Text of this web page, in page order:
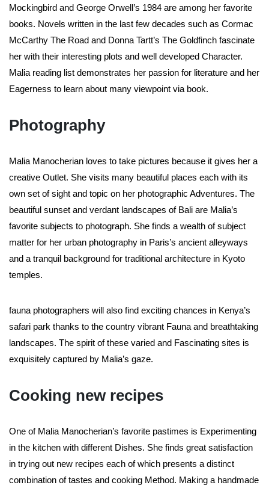
Mockingbird and George Orwell’s 1984 are among her favorite
books. Novels written in the last few decades such as Cormac
McCarthy The Road and Donna Tartt’s The Goldfinch fascinate
her with their interesting plots and well developed Character.
Malia reading list demonstrates her passion for literature and her
Eagerness to learn about many viewpoint via book.
Photography
Malia Manocherian loves to take pictures because it gives her a
creative Outlet. She visits many beautiful places each with its
own set of sight and topic on her photographic Adventures. The
beautiful sunset and verdant landscapes of Bali are Malia’s
favorite subjects to photograph. She finds a wealth of subject
matter for her urban photography in Paris’s ancient alleyways
and a tranquil background for traditional architecture in Kyoto
temples.
fauna photographers will also find exciting chances in Kenya’s
safari park thanks to the country vibrant Fauna and breathtaking
landscapes. The spirit of these varied and Fascinating sites is
exquisitely captured by Malia’s gaze.
Cooking new recipes
One of Malia Manocherian’s favorite pastimes is Experimenting
in the kitchen with different Dishes. She finds great satisfaction
in trying out new recipes each of which presents a distinct
combination of tastes and cooking Method. Making a handmade